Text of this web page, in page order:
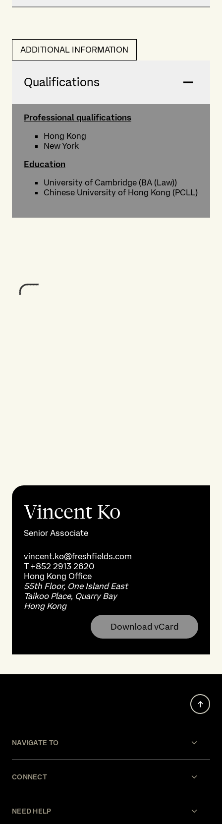
ADDITIONAL INFORMATION
Qualifications
Professional qualifications
Hong Kong
New York
Education
University of Cambridge (BA (Law))
Chinese University of Hong Kong (PCLL)
Vincent Ko
Senior Associate
vincent.ko@freshfields.com
T+852 2913 2620
Hong Kong Office
55th Floor, One Island East
Taikoo Place, Quarry Bay
Hong Kong
Download vCard
NAVIGATE TO
CONNECT
NEED HELP